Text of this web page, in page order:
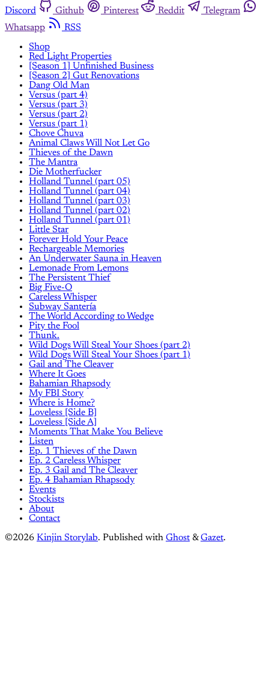
Discord
Github Pinterest Reddit
Telegram
Whatsapp
RSS
Shop
Red Light Properties
[Season 1] Unfinished Business
[Season 2] Gut Renovations
Dang Old Man
Versus (part 4)
Versus (part 3)
Versus (part 2)
Versus (part 1)
Chove Chuva
Animal Claws Will Not Let Go
Thieves of the Dawn
The Mantra
Die Motherfucker
Holland Tunnel (part 05)
Holland Tunnel (part 04)
Holland Tunnel (part 03)
Holland Tunnel (part 02)
Holland Tunnel (part 01)
Little Star
Forever Hold Your Peace
Rechargeable Memories
An Underwater Sauna in Heaven
Lemonade From Lemons
The Persistent Thief
Big Five-O
Careless Whisper
Subway Santería
The World According to Wedge
Pity the Fool
Thunk.
Wild Dogs Will Steal Your Shoes (part 2)
Wild Dogs Will Steal Your Shoes (part 1)
Gail and The Cleaver
Where It Goes
Bahamian Rhapsody
My FBI Story
Where is Home?
Loveless [Side B]
Loveless [Side A]
Moments That Make You Believe
Listen
Ep. 1 Thieves of the Dawn
Ep. 2 Careless Whisper
Ep. 3 Gail and The Cleaver
Ep. 4 Bahamian Rhapsody
Events
Stockists
About
Contact
©2026 Kinjin Storylab. Published with Ghost &Gazet.